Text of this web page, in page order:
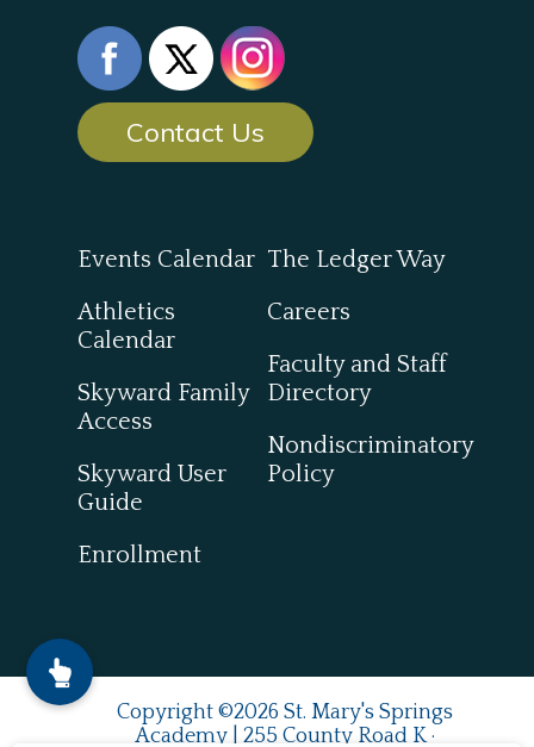
Contact Us
Events Calendar
Athletics
Calendar
Skyward Family
Access
Skyward User
Guide
Enrollment
The Ledger Way
Careers
Faculty and Staff
Directory
Nondiscriminatory
Policy
Copyright ©2026 St. Mary's Springs
Academy | 255 County Road K ·